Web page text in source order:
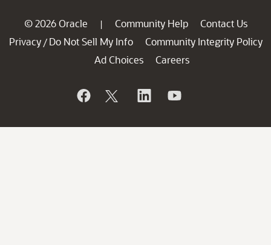
© 2026 Oracle | Community Help
Contact Us
Privacy / Do Not Sell My Info
Community Integrity Policy
Ad Choices
Careers